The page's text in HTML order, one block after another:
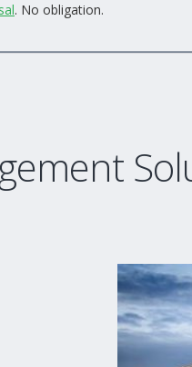
. No obligation.